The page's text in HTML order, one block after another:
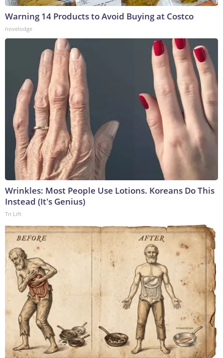
Warning 14 Products to Avoid Buying at Costco
novelodge
Wrinkles: Most People Use Lotions. Koreans Do This
Instead (It's Genius)
Tri Lift